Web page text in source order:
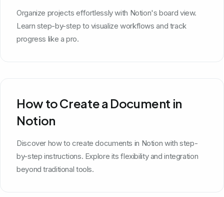
Organize projects effortlessly with Notion's board view.
Learn step-by-step to visualize workflows and track
progress like a pro.
How to Create a Document in
Notion
Discover how to create documents in Notion with step-
by-step instructions. Explore its flexibility and integration
beyond traditional tools.